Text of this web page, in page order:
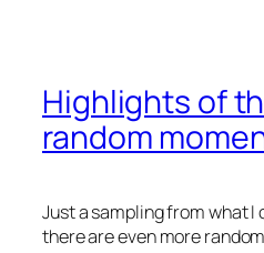
Highlights of
random
Just a sampling from what I
there are even more